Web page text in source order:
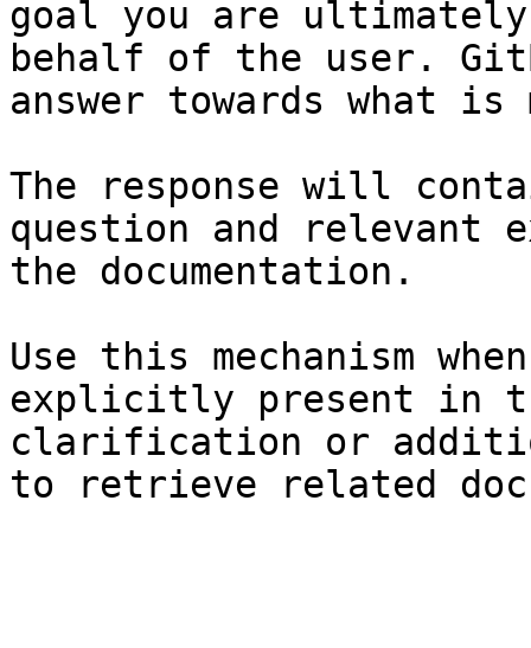
goal you are
behalf of the user.
answer towards what
The response will
question and relevant
the documentation.
Use this mechanism
explicitly present in
clarification or